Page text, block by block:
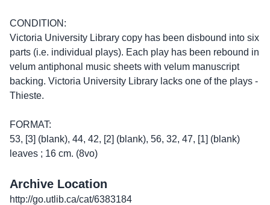
CONDITION:
Victoria University Library copy has been disbound into six
parts (i.e. individual plays). Each play has been rebound in
velum antiphonal music sheets with velum manuscript
backing. Victoria University Library lacks one of the plays -
Thieste.
FORMAT:
53, [3] (blank), 44, 42, [2] (blank), 56, 32, 47, [1] (blank)
leaves ; 16 cm. (8vo)
Archive Location
http://go.utlib.ca/cat/6383184